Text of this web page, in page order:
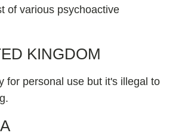
of various psychoactive
KINGDOM
for personal use but it's illegal to